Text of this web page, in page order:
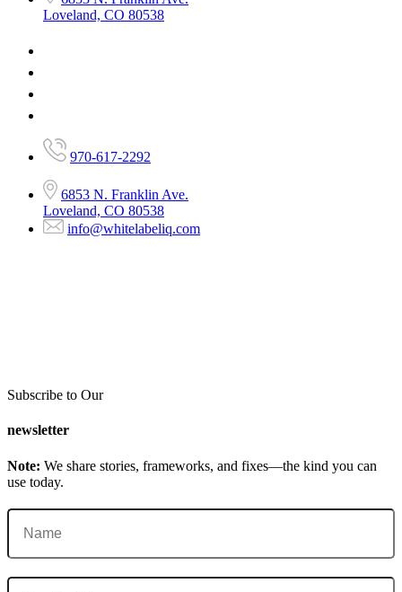
Loveland, CO 80538
970-617-2292
6853 N. Franklin Ave.
Loveland, CO 80538
info@whitelabeliq.com
Subscribe to Our
newsletter
Note: We share stories, frameworks, and fixes—the kind you can
use today.
Name
(Required)
Email